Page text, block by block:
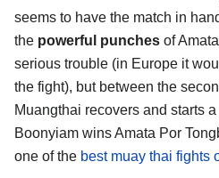
seems to have the match in
the powerful punches of
serious trouble (in Europe it
the fight), but between the
Muangthai recovers and starts a
Boonyiam wins Amata Por
one of the best muay thai fights